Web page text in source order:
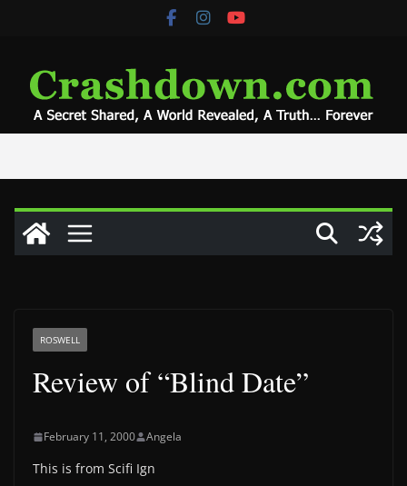
ROSWELL
Review of “Blind Date”
February 11, 2000 Angela
This is from Scifi Ign